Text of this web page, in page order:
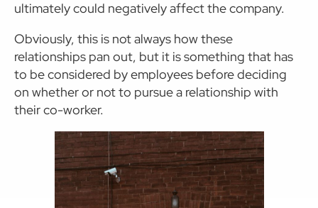
ultimately could negatively affect the company.
Obviously, this is not always how these
relationships pan out, but it is something that has
to be considered by employees before deciding
on whether or not to pursue a relationship with
their co-worker.